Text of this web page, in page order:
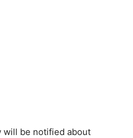
will be notified about